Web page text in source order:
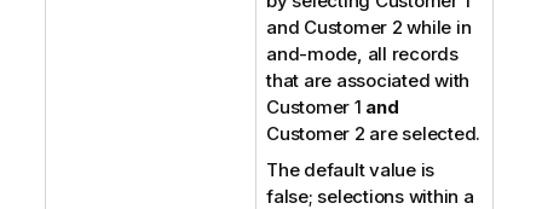
and Customer 2 while in
and-mode, all records
that are associated with
Customer 1 and
Customer 2 are selected.
The default value is
false; selections within a